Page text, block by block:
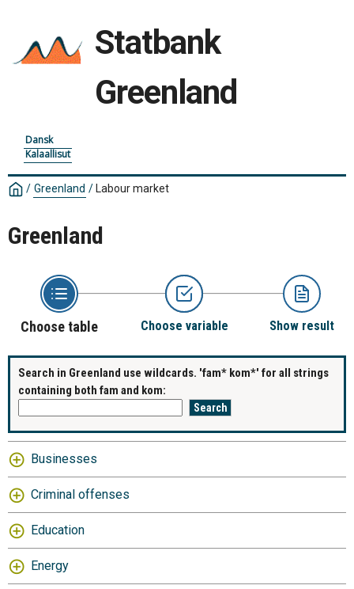
Statbank
Greenland
Dansk
Kalaallisut
/ Greenland / Labour market
Greenland
Choose table Choose variable Show result
Search in Greenland use wildcards. 'fam* kom*' for all strings
containing both fam and kom:
Businesses
Criminal offenses
Education
Energy